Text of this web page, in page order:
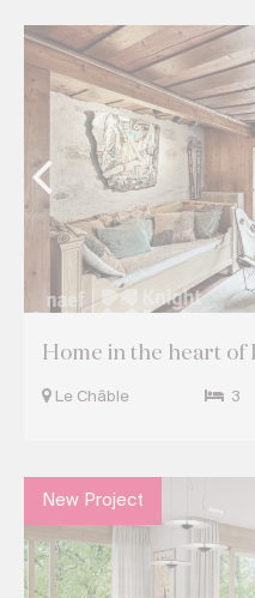
Home in the heart of
Le Châble 3
New Project